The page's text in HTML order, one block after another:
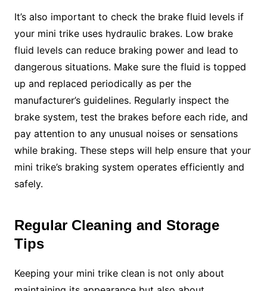
It’s also important to check the brake fluid levels if
your mini trike uses hydraulic brakes. Low brake
fluid levels can reduce braking power and lead to
dangerous situations. Make sure the fluid is topped
up and replaced periodically as per the
manufacturer’s guidelines. Regularly inspect the
brake system, test the brakes before each ride, and
pay attention to any unusual noises or sensations
while braking. These steps will help ensure that your
mini trike’s braking system operates efficiently and
safely.
Regular Cleaning and Storage
Tips
Keeping your mini trike clean is not only about